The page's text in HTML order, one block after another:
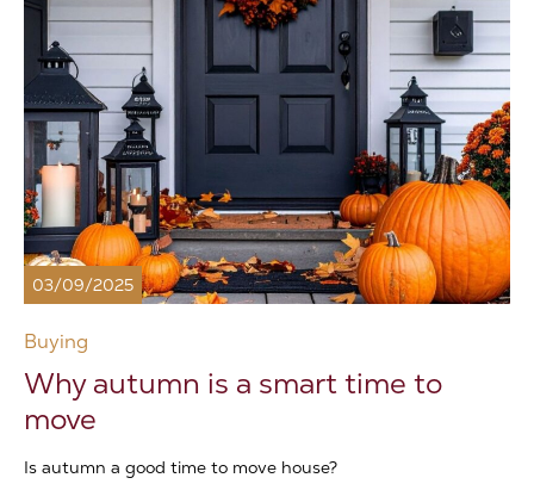
03/09/2025
Buying
Why autumn is a smart time to
move
Is autumn a good time to move house?